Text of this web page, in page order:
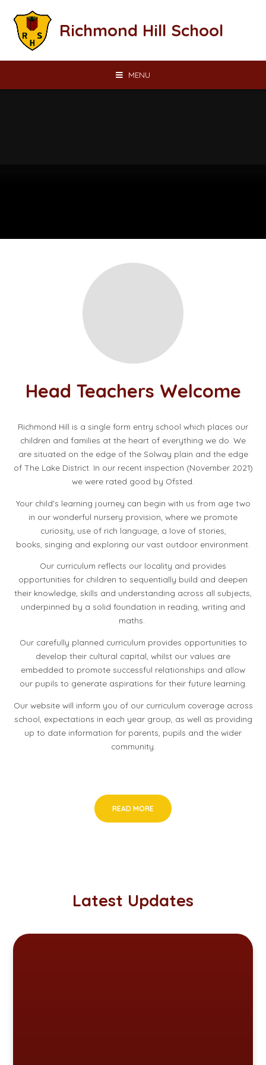
Richmond Hill School
MENU
Head Teachers Welcome
Richmond Hill is a single form entry school which places our
children and families at the heart of everything we do. We
are situated on the edge of the Solway plain and the edge
of The Lake District. In our recent inspection (November 2021)
we were rated good by Ofsted.
Your child's learning journey can begin with us from age two
in our wonderful nursery provision, where we promote
curiosity, use of rich language, a love of stories,
books, singing and exploring our vast outdoor environment.
Our curriculum reflects our locality and provides
opportunities for children to sequentially build and deepen
their knowledge, skills and understanding across all subjects,
underpinned by a solid foundation in reading, writing and
maths.
Our carefully planned curriculum provides opportunities to
develop their cultural capital, whilst our values are
embedded to promote successful relationships and allow
our pupils to generate aspirations for their future learning.
Our website will inform you of our curriculum coverage across
school, expectations in each year group, as well as providing
up to date information for parents, pupils and the wider
community.
READ MORE
Latest Updates